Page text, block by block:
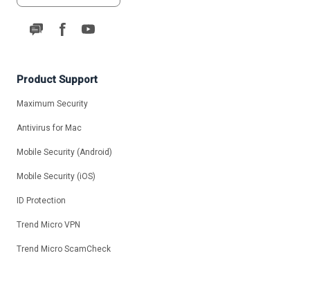
Product Support
Maximum Security
Antivirus for Mac
Mobile Security (Android)
Mobile Security (iOS)
ID Protection
Trend Micro VPN
Trend Micro ScamCheck